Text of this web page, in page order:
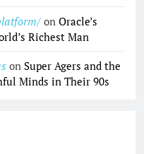
on Oracle’s
Richest Man
on Super Agers and the
Minds in Their 90s